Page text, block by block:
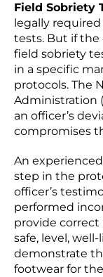
Field Sobriety
legally
tests. But if the
field sobriety
in a specific
protocols. The
Administration
an officer’s
compromises
An
step in the
officer’s
performed
provide
safe, level,
demonstrate
footwear for